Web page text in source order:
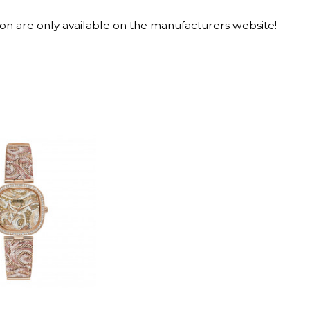
are only available on the manufacturers website!